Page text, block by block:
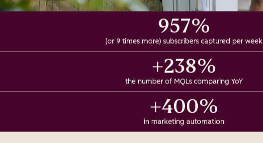
957%
(or 9 times more) subscribers captured per week
+238%
the number of MQLs comparing YoY
+400%
in marketing automation